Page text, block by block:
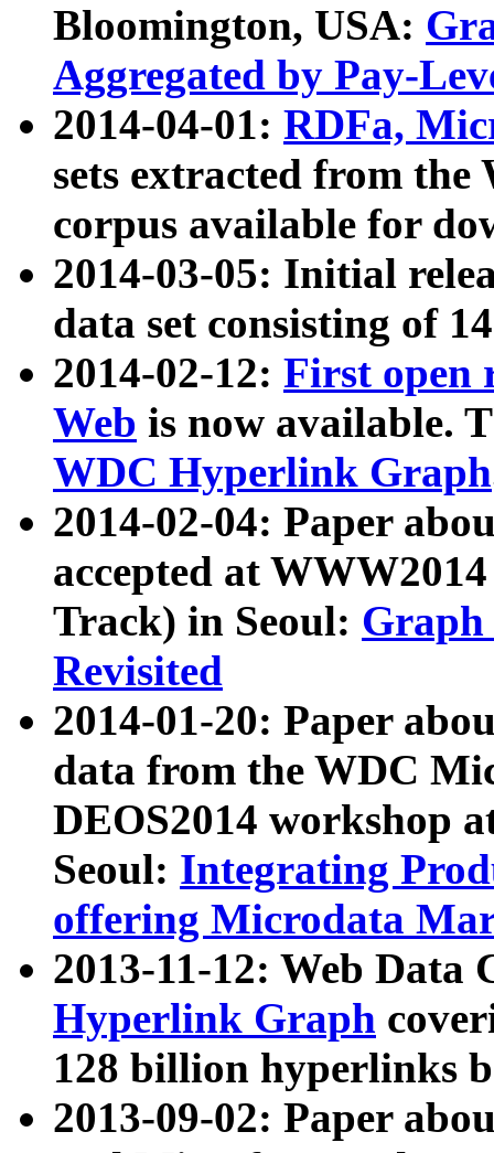
Bloomington, USA:
Aggregated by Pay-
2014-04-01: RDFa,
sets extracted from
corpus available for
2014-03-05: Initial
data set consisting of
2014-02-12: First open
Web is now available.
WDC Hyperlink Graph
2014-02-04: Paper
accepted at
Track) in Seoul: Graph
Revisited
2014-01-20: Paper
data from the WDC
DEOS2014 workshop
Seoul: Integrating
offering Microdata
2013-11-12: Web Data
Hyperlink Graph
128 billion hyperlinks
2013-09-02: Paper